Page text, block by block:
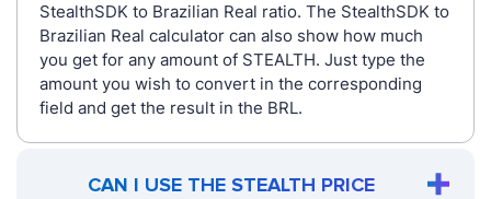
StealthSDK to Brazilian Real ratio. The StealthSDK to
Brazilian Real calculator can also show how much
you get for any amount of STEALTH. Just type the
amount you wish to convert in the corresponding
field and get the result in the BRL.
CAN I USE THE STEALTH PRICE